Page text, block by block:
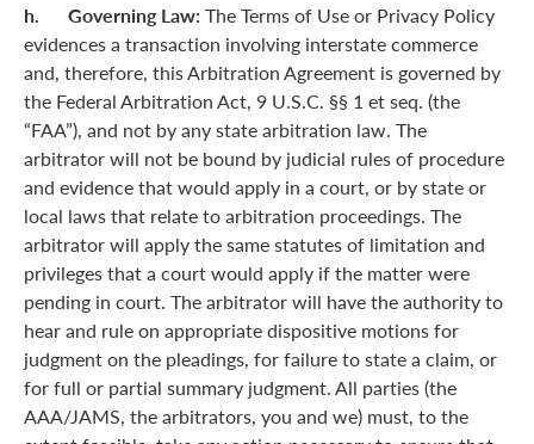
h. Governing Law: The Terms of Use or Privacy Policy
evidences a transaction involving interstate commerce
and, therefore, this Arbitration Agreement is governed by
the Federal Arbitration Act, 9 U.S.C. §§ 1 et seq. (the
“FAA”), and not by any state arbitration law. The
arbitrator will not be bound by judicial rules of procedure
and evidence that would apply in a court, or by state or
local laws that relate to arbitration proceedings. The
arbitrator will apply the same statutes of limitation and
privileges that a court would apply if the matter were
pending in court. The arbitrator will have the authority to
hear and rule on appropriate dispositive motions for
judgment on the pleadings, for failure to state a claim, or
for full or partial summary judgment. All parties (the
AAA/JAMS, the arbitrators, you and we) must, to the